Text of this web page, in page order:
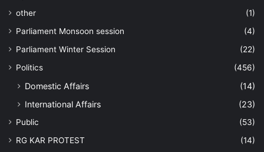
other
(1)
Parliament Monsoon session
(4)
Parliament Winter Session
(22)
Politics
(456)
Domestic Affairs
(14)
International Affairs
(23)
Public
(53)
RG KAR PROTEST
(14)